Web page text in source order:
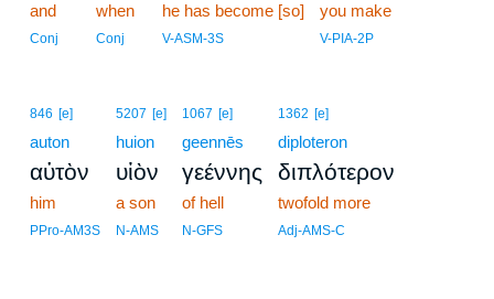
and
Conj
when
Conj
he has become [so]
V-ASM-3S
you make
V-PIA-2P
846 [e]
auton
αὐτὸν
him
PPro-AM3S
5207 [e]
huion
υἱὸν
a son
N-AMS
1067 [e]
geennēs
γεέννης
of hell
N-GFS
1362 [e]
diploteron
διπλότερον
twofold more
Adj-AMS-C